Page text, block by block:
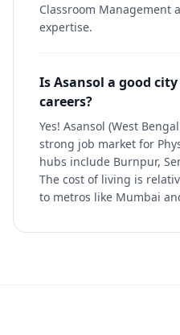
Classroom Management
expertise.
Is Asansol a good
careers?
Yes! Asansol (West
strong job market for
hubs include Burnpur,
The cost of living is
to metros like Mumbai